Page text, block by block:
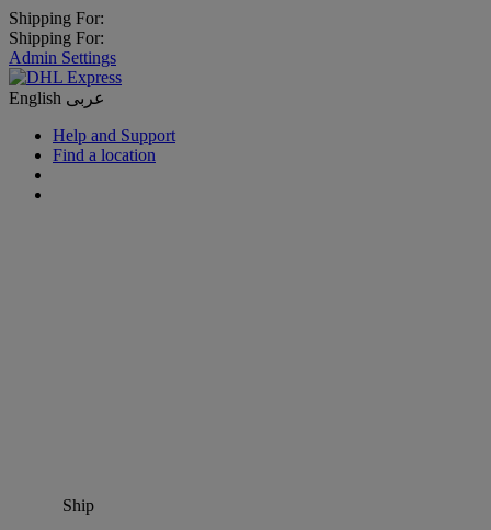
Shipping For:
Shipping For:
Admin Settings
English عربى
Help and Support
Find a location
Ship